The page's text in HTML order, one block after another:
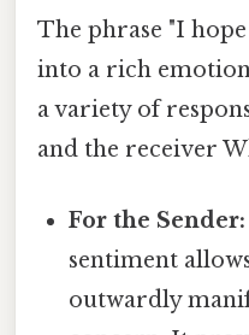
The phrase "I
into a rich
a variety of
and the receiver
For the Sender:
sentiment
outwardly